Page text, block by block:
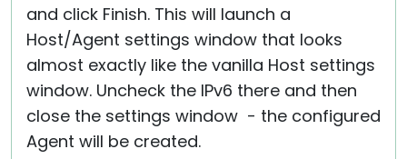
and click Finish. This will launch a
Host/Agent settings window that looks
almost exactly like the vanilla Host settings
window. Uncheck the IPv6 there and then
close the settings window - the configured
Agent will be created.